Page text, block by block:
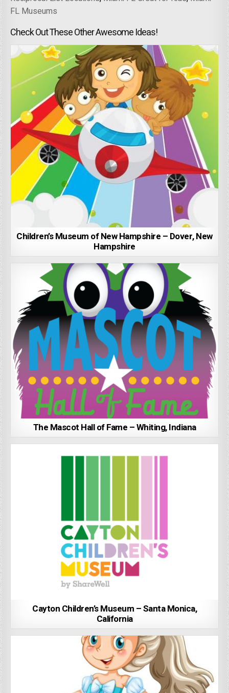
FL Museums
Check Out These Other Awesome Ideas!
Children’s Museum of New Hampshire – Dover, New
Hampshire
The Mascot Hall of Fame – Whiting, Indiana
Cayton Children’s Museum – Santa Monica,
California